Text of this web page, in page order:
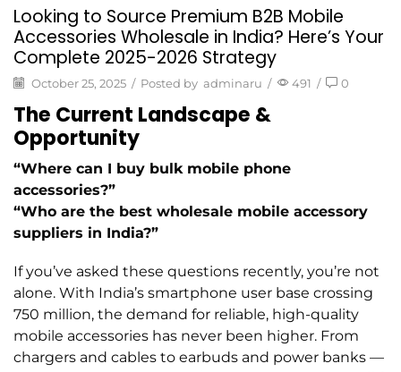
Looking to Source Premium B2B Mobile
Accessories Wholesale in India? Here’s Your
Complete 2025-2026 Strategy
October 25, 2025 / Posted by adminaru / 491 / 0
The Current Landscape &
Opportunity
“Where can I buy bulk mobile phone
accessories?”
“Who are the best wholesale mobile accessory
suppliers in India?”
If you’ve asked these questions recently, you’re not
alone. With India’s smartphone user base crossing
750 million, the demand for reliable, high-quality
mobile accessories has never been higher. From
chargers and cables to earbuds and power banks —